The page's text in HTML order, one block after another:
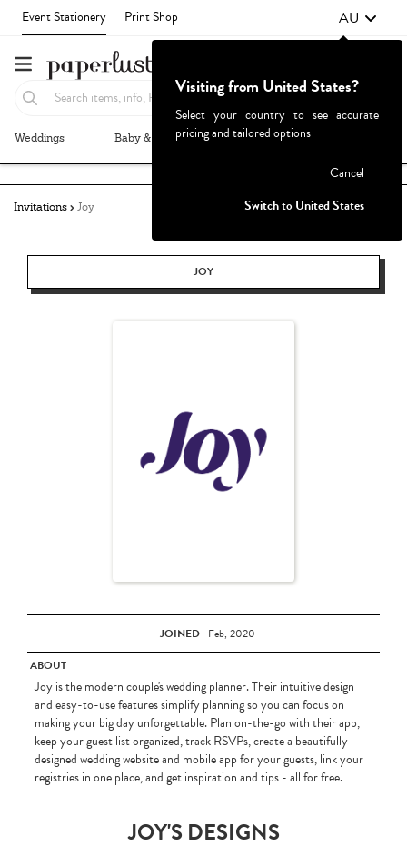
Event Stationery Print Shop AU
Weddings Baby & Kids Parties & Events
Invitations Joy
JOY
JOINED Feb, 2020
ABOUT
Joy is the modern couple's wedding planner. Their intuitive design
and easy-to-use features simplify planning so you can focus on
making your big day unforgettable. Plan on-the-go with their app,
keep your guest list organized, track RSVPs, create a beautifully-
designed wedding website and mobile app for your guests, link your
registries in one place, and get inspiration and tips - all for free.
JOY'S DESIGNS
Visiting from United States?
Select your country to see accurate
pricing and tailored options
Cancel
Switch to United States